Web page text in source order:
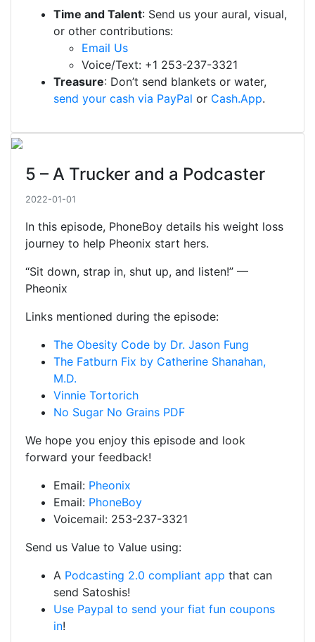
Time and Talent: Send us your aural, visual,
or other contributions:
Email Us
Voice/Text: +1 253-237-3321
Treasure: Don’t send blankets or water,
send your cash via PayPal or Cash.App.
5 – A Trucker and a Podcaster
2022-01-01
In this episode, PhoneBoy details his weight loss
journey to help Pheonix start hers.
“Sit down, strap in, shut up, and listen!” —
Pheonix
Links mentioned during the episode:
The Obesity Code by Dr. Jason Fung
The Fatburn Fix by Catherine Shanahan,
M.D.
Vinnie Tortorich
No Sugar No Grains PDF
We hope you enjoy this episode and look
forward your feedback!
Email: Pheonix
Email: PhoneBoy
Voicemail: 253-237-3321
Send us Value to Value using:
A Podcasting 2.0 compliant app that can
send Satoshis!
Use Paypal to send your fiat fun coupons
in!